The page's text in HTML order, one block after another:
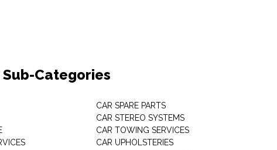
Categories
CAR SPARE PARTS
CAR STEREO SYSTEMS
CAR TOWING SERVICES
CAR UPHOLSTERIES